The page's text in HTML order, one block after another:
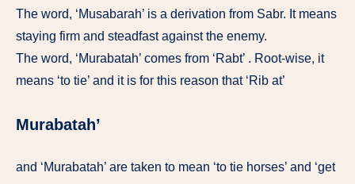
The word, ‘Musabarah’ is a derivation from Sabr. It means
staying firm and steadfast against the enemy.
The word, ‘Murabatah’ comes from ‘Rabt’ . Root-wise, it
means ‘to tie’ and it is for this reason that ‘Rib at’
Murabatah’
and ‘Murabatah’ are taken to mean ‘to tie horses’ and ‘get